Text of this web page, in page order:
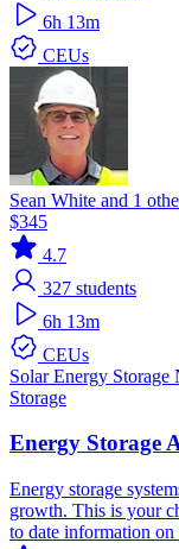
6h 13m
CEUs
Sean White and 1
$345
4.7
327 students
6h 13m
CEUs
SolarEnergy Storage
Storage
Energy Storage
Energy storage
growth. This is your
to date information on